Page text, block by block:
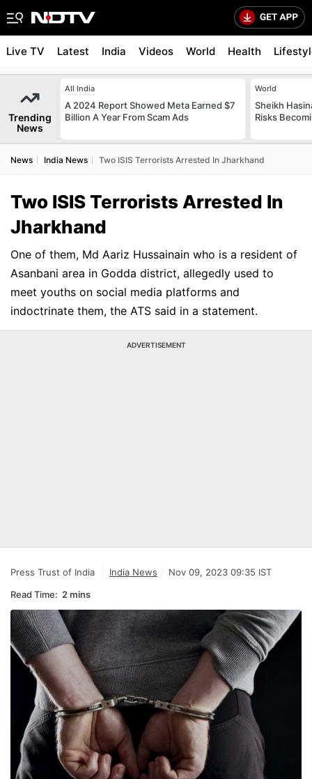
Live TV Latest India Videos World Health
Trending
News
All India
A 2024 Report Showed Meta Earned $7
Billion A Year From Scam Ads
World
Sheikh
Risks
News India News Two ISIS Terrorists Arrested In Jharkhand
Two ISIS Terrorists Arrested In
Jharkhand
One of them, Md Aariz Hussainain who is a resident of
Asanbani area in Godda district, allegedly used to
meet youths on social media platforms and
indoctrinate them, the ATS said in a statement.
ADVERTISEMENT
Press Trust of India India News
Nov 09, 2023 09:35 IST
Read Time: 2 mins